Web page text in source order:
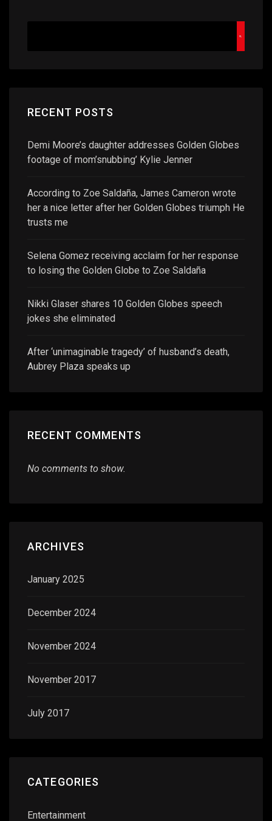
RECENT POSTS
Demi Moore’s daughter addresses Golden Globes
footage of mom’snubbing’ Kylie Jenner
According to Zoe Saldaña, James Cameron wrote
her a nice letter after her Golden Globes triumph He
trusts me
Selena Gomez receiving acclaim for her response
to losing the Golden Globe to Zoe Saldaña
Nikki Glaser shares 10 Golden Globes speech
jokes she eliminated
After ‘unimaginable tragedy’ of husband’s death,
Aubrey Plaza speaks up
RECENT COMMENTS
No comments to show.
ARCHIVES
January 2025
December 2024
November 2024
November 2017
July 2017
CATEGORIES
Entertainment